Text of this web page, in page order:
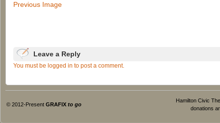
Previous Image
Leave a Reply
You must be logged in to post a comment.
© 2012-Present GRAFIX to go
Hamilton Civic
donations